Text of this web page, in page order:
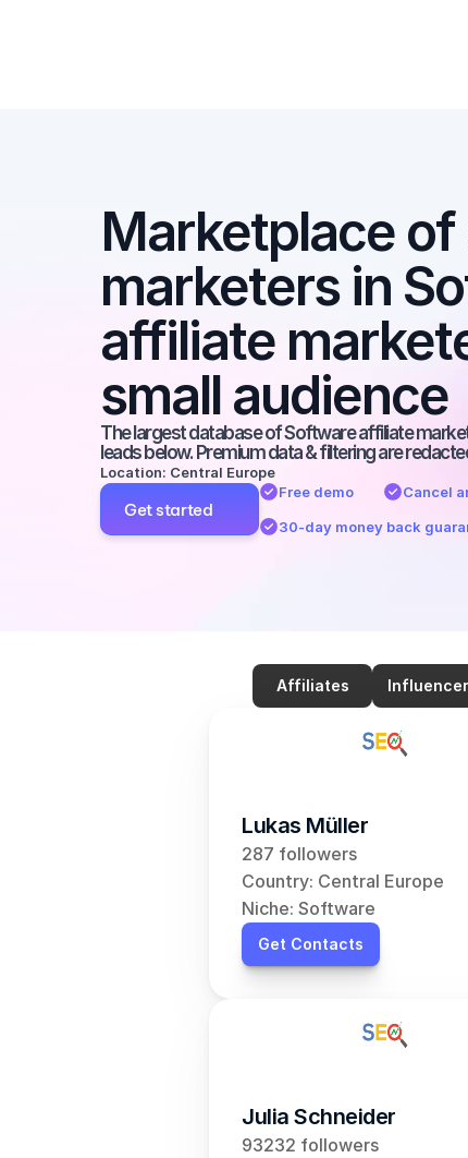
Marketplace of
marketers in
affiliate
small audience
The largest database of Software affiliate
leads below. Premium data & filtering are
Location: Central Europe
Get started
Free demo
Cancel
30-day money back
Affiliates
Lukas Müller
287 followers
Country: Central Europe
Niche: Software
Get Contacts
Julia Schneider
93232 followers